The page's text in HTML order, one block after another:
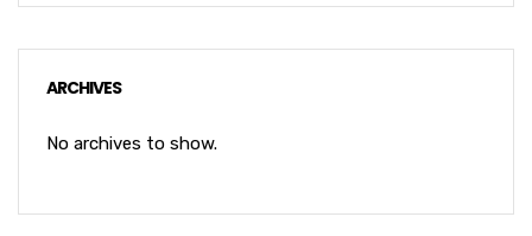
ARCHIVES
No archives to show.